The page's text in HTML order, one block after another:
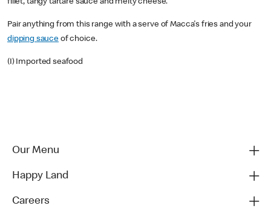
fillet, tangy tartare sauce and melty cheese.
Pair anything from this range with a serve of Macca's fries and your
dipping sauce of choice.
(I) Imported seafood
Our Menu
Happy Land
Careers